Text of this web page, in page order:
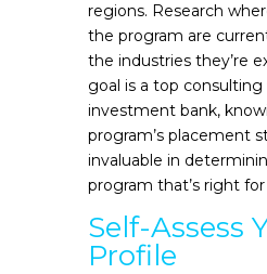
regions. Research
the program are
the industries they’re
goal is a top
investment bank,
program’s placement
invaluable in
program that’s right for
Self-Assess
Profile